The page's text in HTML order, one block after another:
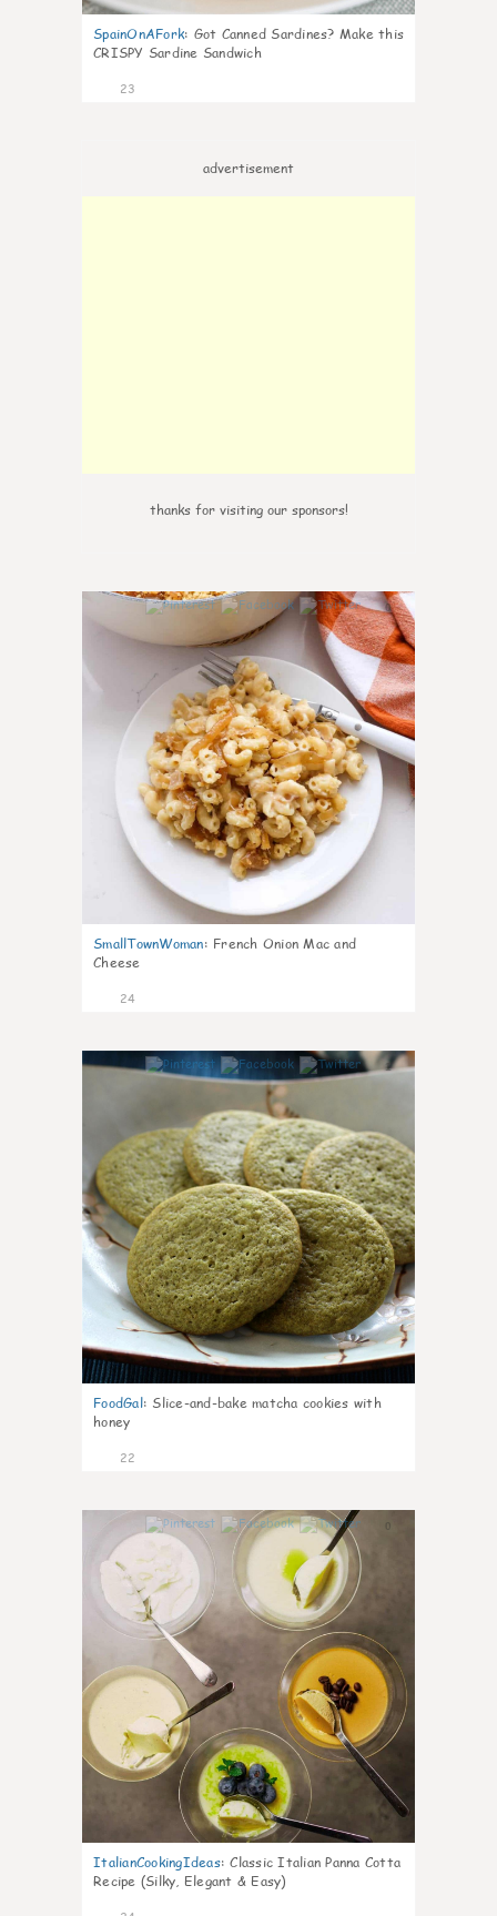
SpainOnAFork: Got Canned Sardines? Make this
CRISPY Sardine Sandwich
23
advertisement
thanks for visiting our sponsors!
0
SmallTownWoman: French Onion Mac and
Cheese
24
1
FoodGal: Slice-and-bake matcha cookies with
honey
22
0
ItalianCookingIdeas: Classic Italian Panna Cotta
Recipe (Silky, Elegant & Easy)